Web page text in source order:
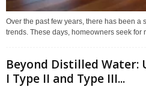
Over the past few years, there has been a
trends. These days, homeowners seek for
Beyond Distilled Water:
I Type II and Type III...